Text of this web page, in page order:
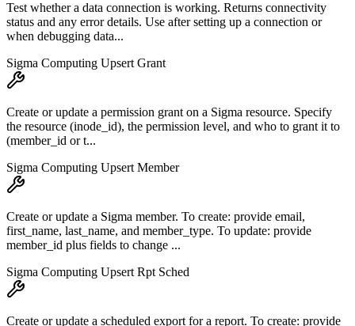
Test whether a data connection is working. Returns connectivity
status and any error details. Use after setting up a connection or
when debugging data...
Sigma Computing Upsert Grant
Create or update a permission grant on a Sigma resource. Specify
the resource (inode_id), the permission level, and who to grant it to
(member_id or t...
Sigma Computing Upsert Member
Create or update a Sigma member. To create: provide email,
first_name, last_name, and member_type. To update: provide
member_id plus fields to change ...
Sigma Computing Upsert Rpt Sched
Create or update a scheduled export for a report. To create: provide